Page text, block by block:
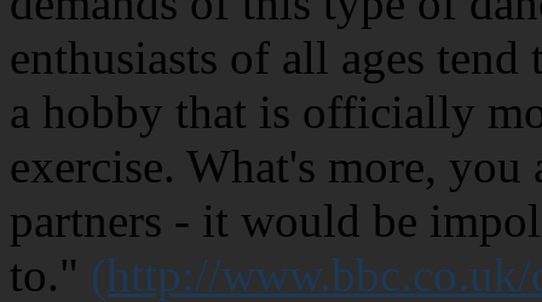
enthusiasts of all ages
a hobby that is officially
exercise. What's more,
partners - it would be
to." (http://